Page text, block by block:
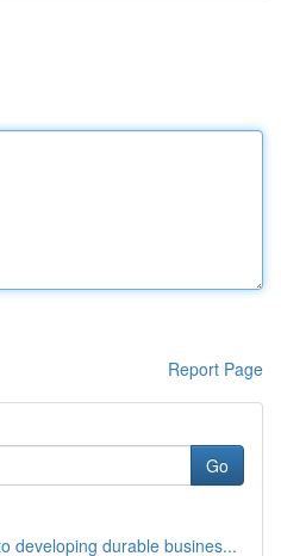
Report Page
Go
developing durable busines...